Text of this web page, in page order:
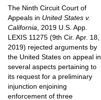
The Ninth Circuit Court of
Appeals in United States v.
California , 2019 U.S. App.
LEXIS 11275 (9th Cir. Apr. 18,
2019) rejected arguments by
the United States on appeal in
several aspects pertaining to
its request for a preliminary
injunction enjoining
enforcement of three